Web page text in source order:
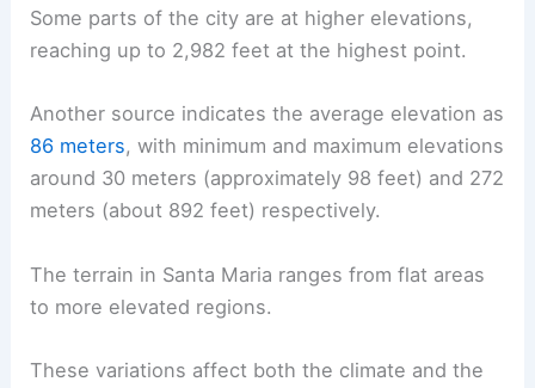
Some parts of the city are at higher elevations,
reaching up to 2,982 feet at the highest point.
Another source indicates the average elevation as
86 meters, with minimum and maximum elevations
around 30 meters (approximately 98 feet) and 272
meters (about 892 feet) respectively.
The terrain in Santa Maria ranges from flat areas
to more elevated regions.
These variations affect both the climate and the